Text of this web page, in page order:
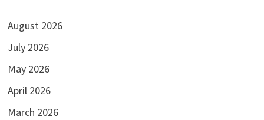
August 2026
July 2026
May 2026
April 2026
March 2026